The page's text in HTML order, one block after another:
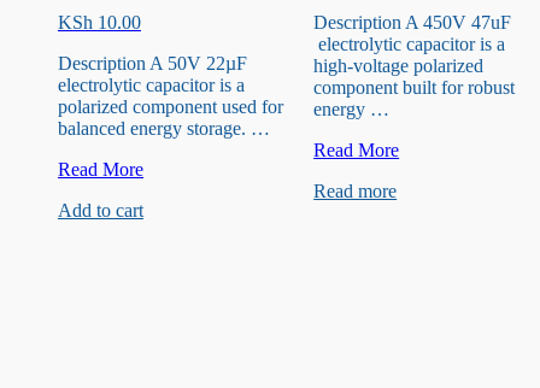
KSh 10.00
Description A 50V 22µF
electrolytic capacitor is a
polarized component used for
balanced energy storage. …
50v
Capacitor
Read More
Add to cart
Description A 450V 47uF
electrolytic capacitor is a
high-voltage polarized
component built for robust
energy …
450V
Capacitor
Read More
Read more